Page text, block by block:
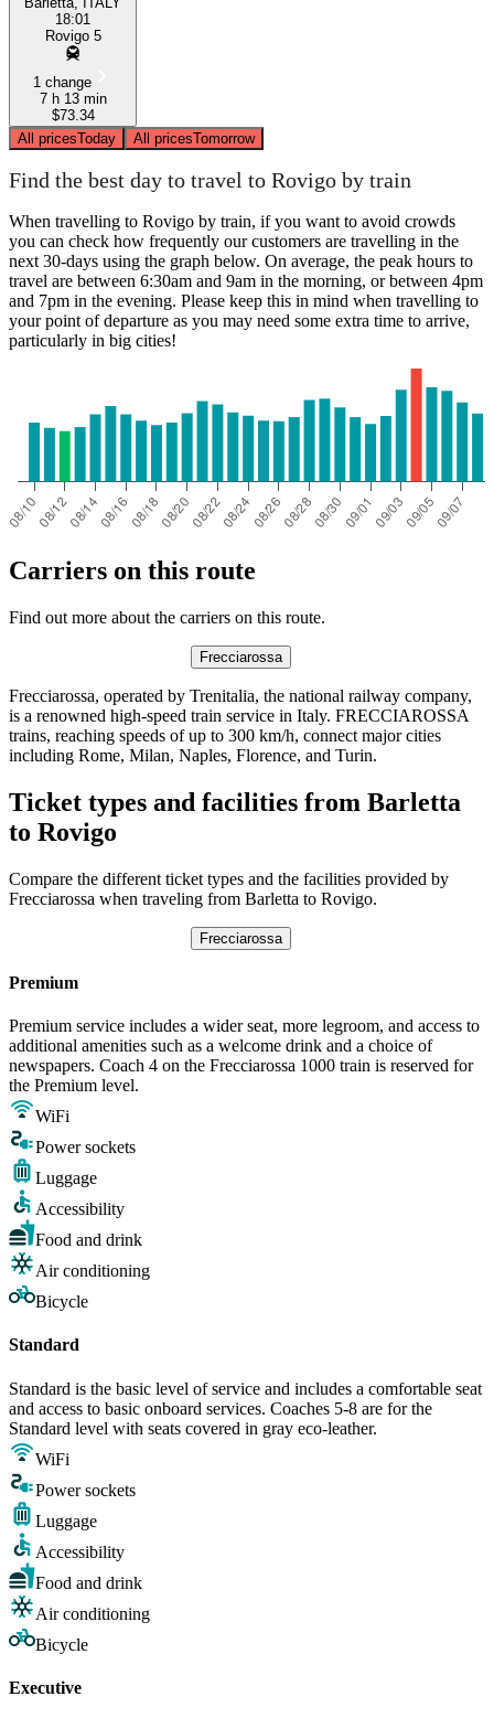
18:01
Rovigo 5
1 change
7 h 13 min
$73.34
All pricesToday All pricesTomorrow
Find the best day to travel to Rovigo by train
When travelling to Rovigo by train, if you want to avoid crowds
you can check how frequently our customers are travelling in the
next 30-days using the graph below. On average, the peak hours to
travel are between 6:30am and 9am in the morning, or between 4pm
and 7pm in the evening. Please keep this in mind when travelling to
your point of departure as you may need some extra time to arrive,
particularly in big cities!
Carriers on this route
Find out more about the carriers on this route.
Frecciarossa
Frecciarossa, operated by Trenitalia, the national railway company,
is a renowned high-speed train service in Italy. FRECCIAROSSA
trains, reaching speeds of up to 300 km/h, connect major cities
including Rome, Milan, Naples, Florence, and Turin.
Ticket types and facilities from Barletta
to Rovigo
Compare the different ticket types and the facilities provided by
Frecciarossa when traveling from Barletta to Rovigo.
Frecciarossa
Premium
Premium service includes a wider seat, more legroom, and access to
additional amenities such as a welcome drink and a choice of
newspapers. Coach 4 on the Frecciarossa 1000 train is reserved for
the Premium level.
WiFi
Power sockets
Luggage
Accessibility
Food and drink
Air conditioning
Bicycle
Standard
Standard is the basic level of service and includes a comfortable seat
and access to basic onboard services. Coaches 5-8 are for the
Standard level with seats covered in gray eco-leather.
WiFi
Power sockets
Luggage
Accessibility
Food and drink
Air conditioning
Bicycle
Executive